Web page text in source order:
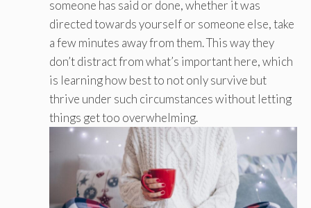
someone has said or done, whether it was
directed towards yourself or someone else, take
a few minutes away from them. This way they
don’t distract from what’s important here, which
is learning how best to not only survive but
thrive under such circumstances without letting
things get too overwhelming.